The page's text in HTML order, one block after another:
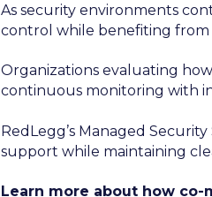
As security environments
control while benefiting from
Organizations evaluating
continuous monitoring with
RedLegg’s Managed
support while maintaining
Learn more about how co-